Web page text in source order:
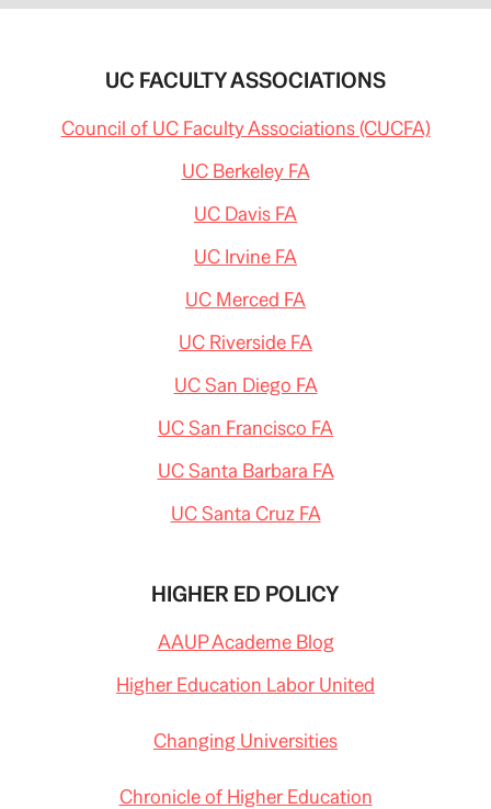
UC FACULTY ASSOCIATIONS
Council of UC Faculty Associations (CUCFA)
UC Berkeley FA
UC Davis FA
UC Irvine FA
UC Merced FA
UC Riverside FA
UC San Diego FA
UC San Francisco FA
UC Santa Barbara FA
UC Santa Cruz FA
HIGHER ED POLICY
AAUP Academe Blog
Higher Education Labor United
Changing Universities
Chronicle of Higher Education